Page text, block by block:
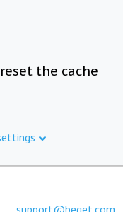
the cache
support@beget.com